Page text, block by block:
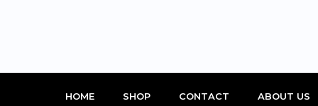
HOME SHOP CONTACT ABOUT US